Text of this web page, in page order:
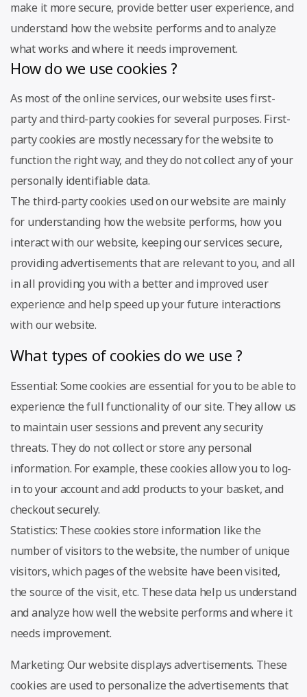
make it more secure, provide better user experience, and
understand how the website performs and to analyze
what works and where it needs improvement.
How do we use cookies ?
As most of the online services, our website uses first-
party and third-party cookies for several purposes. First-
party cookies are mostly necessary for the website to
function the right way, and they do not collect any of your
personally identifiable data.
The third-party cookies used on our website are mainly
for understanding how the website performs, how you
interact with our website, keeping our services secure,
providing advertisements that are relevant to you, and all
in all providing you with a better and improved user
experience and help speed up your future interactions
with our website.
What types of cookies do we use ?
Essential: Some cookies are essential for you to be able to
experience the full functionality of our site. They allow us
to maintain user sessions and prevent any security
threats. They do not collect or store any personal
information. For example, these cookies allow you to log-
in to your account and add products to your basket, and
checkout securely.
Statistics: These cookies store information like the
number of visitors to the website, the number of unique
visitors, which pages of the website have been visited,
the source of the visit, etc. These data help us understand
and analyze how well the website performs and where it
needs improvement.
Marketing: Our website displays advertisements. These
cookies are used to personalize the advertisements that